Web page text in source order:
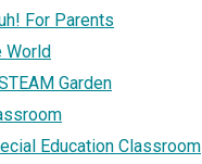
For Parents
World
Garden
Education Classroom